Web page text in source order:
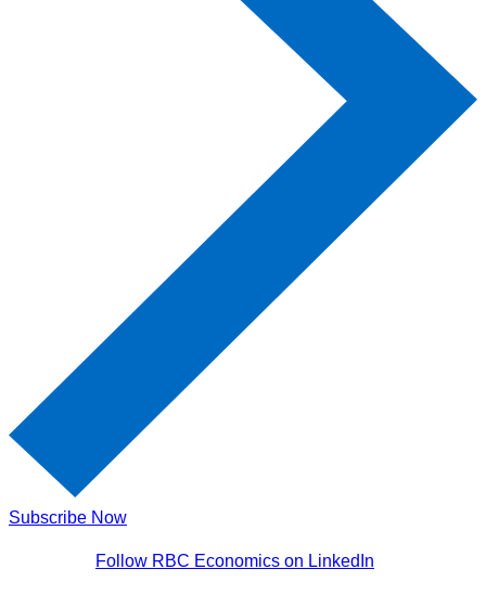
Subscribe Now
Follow RBC Economics on LinkedIn